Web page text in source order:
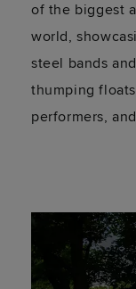
of the biggest
world,
steel bands
thumping
performers,